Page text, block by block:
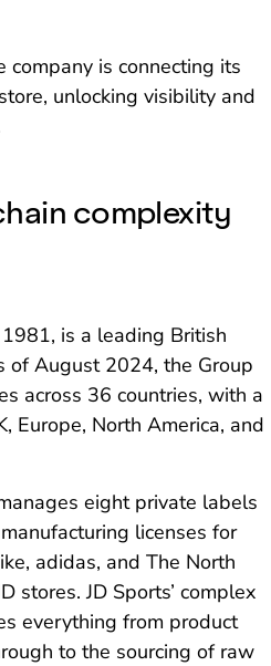
is connecting its
unlocking visibility and
complexity
is a leading British
of August 2024, the Group
across 36 countries, with a
Europe, North America, and
eight private labels
licenses for
adidas, and The North
stores. JD Sports’ complex
everything from product
to the sourcing of raw